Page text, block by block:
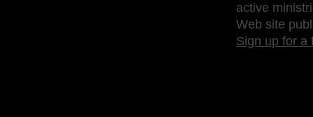
active
Web site
Sign up for a